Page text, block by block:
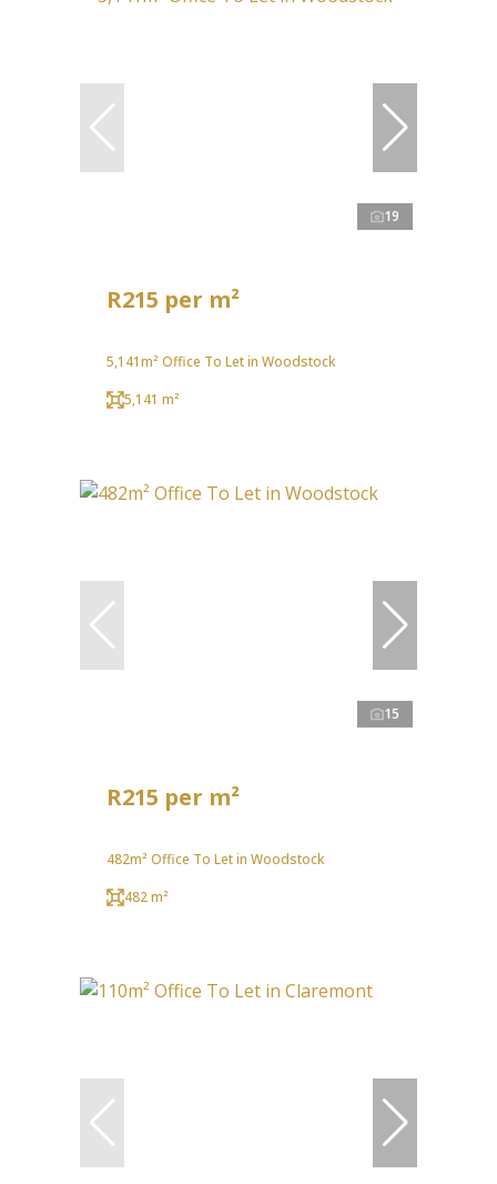
19
R215 per m²
5,141m² Office To Let in Woodstock
5,141 m²
15
R215 per m²
482m² Office To Let in Woodstock
482 m²